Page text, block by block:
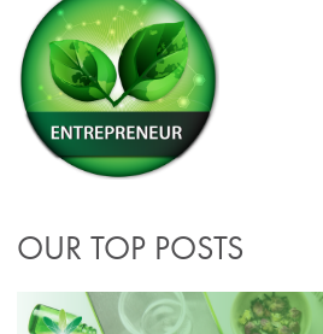
OUR TOP POSTS